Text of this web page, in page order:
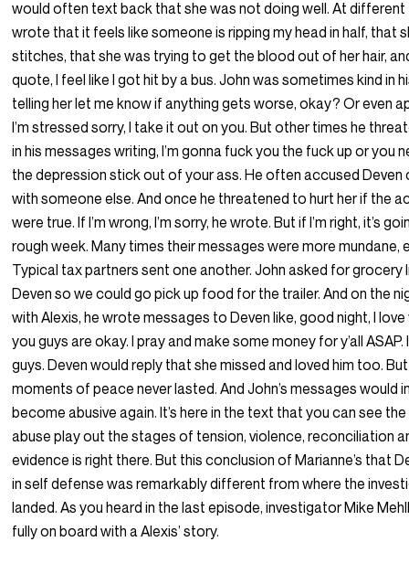
would often text back that she was not doing well. At different
wrote that it feels like someone is ripping my head in half, that
stitches, that she was trying to get the blood out of her hair,
quote, I feel like I got hit by a bus. John was sometimes kind in
telling her let me know if anything gets worse, okay? Or even
I’m stressed sorry, I take it out on you. But other times he
in his messages writing, I’m gonna fuck you the fuck up or you
the depression stick out of your ass. He often accused Deven
with someone else. And once he threatened to hurt her if the
were true. If I’m wrong, I’m sorry, he wrote. But if I’m right, it’s
rough week. Many times their messages were more mundane,
Typical tax partners sent one another. John asked for grocery
Deven so we could go pick up food for the trailer. And on the
with Alexis, he wrote messages to Deven like, good night, I love
you guys are okay. I pray and make some money for y’all ASAP.
guys. Deven would reply that she missed and loved him too.
moments of peace never lasted. And John’s messages would
become abusive again. It’s here in the text that you can see
abuse play out the stages of tension, violence, reconciliation
evidence is right there. But this conclusion of Marianne’s that
in self defense was remarkably different from where the
landed. As you heard in the last episode, investigator Mike
fully on board with a Alexis’ story.